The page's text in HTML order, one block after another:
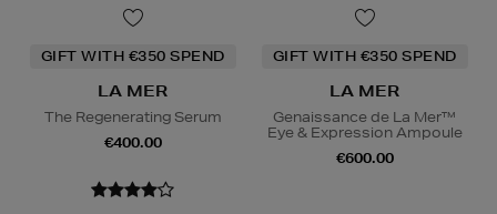
GIFT WITH €350 SPEND
LA MER
The Regenerating Serum
€400.00
GIFT WITH €350 SPEND
LA MER
Genaissance de La Mer™
Eye & Expression Ampoule
€600.00